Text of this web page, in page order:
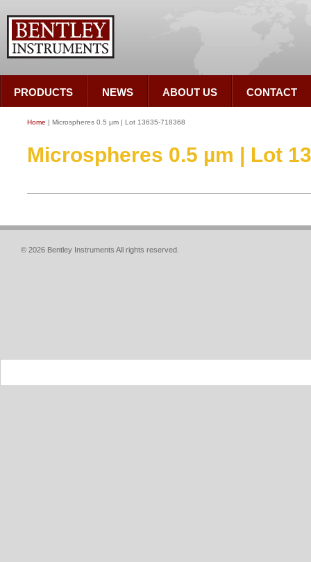
PRODUCTS NEWS ABOUT US CONTACT
Home | Microspheres 0.5 µm | Lot 13635-718368
Microspheres 0.5 µm | Lot
© 2026 Bentley Instruments All rights reserved.